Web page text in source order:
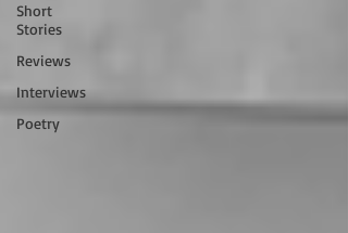
Short
Stories
Reviews
Interviews
Poetry